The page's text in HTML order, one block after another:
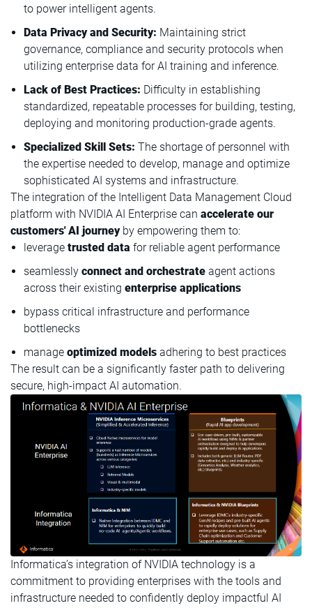
to power intelligent agents.
Data Privacy and Security: Maintaining strict
governance, compliance and security protocols when
utilizing enterprise data for AI training and inference.
Lack of Best Practices: Difficulty in establishing
standardized, repeatable processes for building, testing,
deploying and monitoring production-grade agents.
Specialized Skill Sets: The shortage of personnel with
the expertise needed to develop, manage and optimize
sophisticated AI systems and infrastructure.
The integration of the Intelligent Data Management Cloud
platform with NVIDIA AI Enterprise can accelerate our
customers' AI journeyby empowering them to:
leverage trusted data for reliable agent performance
seamlessly connect and orchestrate agent actions
across their existing enterprise applications
bypass critical infrastructure and performance
bottlenecks
manage optimized models adhering to best practices
The result can be a significantly faster path to delivering
secure, high-impact AI automation.
Informatica’s integration of NVIDIA technology is a
commitment to providing enterprises with the tools and
infrastructure needed to confidently deploy impactful AI